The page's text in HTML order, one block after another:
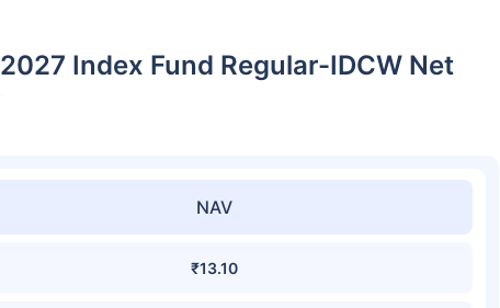
Index Fund Regular-IDCW Net
NAV
₹13.10